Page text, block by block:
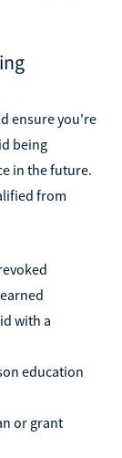
ensure you're
being
in the future.
from
with a
education
or grant